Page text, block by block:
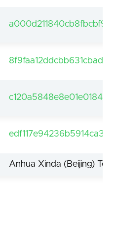
Anhua Xinda (Beijing)